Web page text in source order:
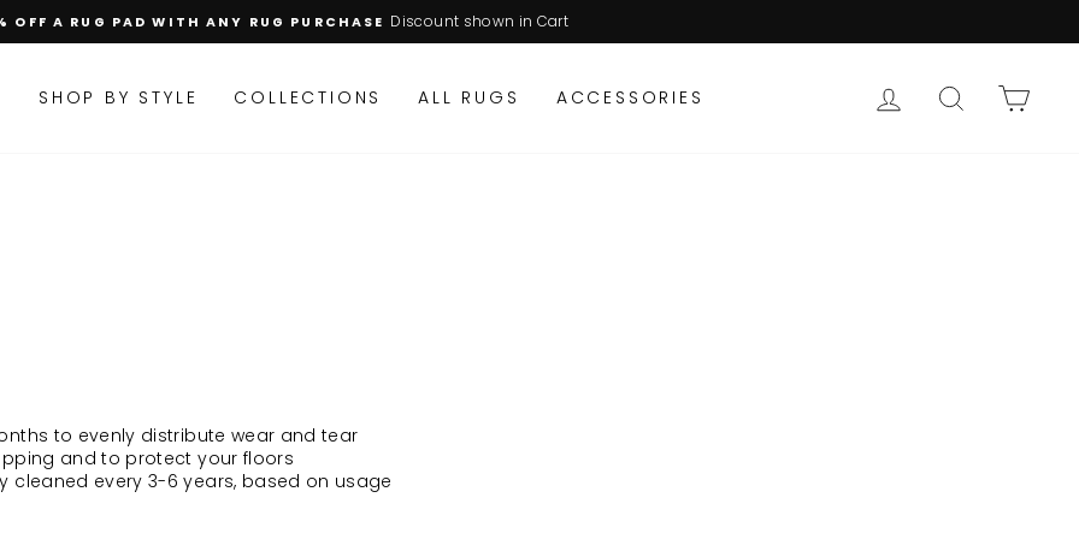
Pause
OFF A RUG PAD WITH ANY RUG PURCHASE Discount shown in Cart
SHOP BY STYLE COLLECTIONS ALL RUGS ACCESSORIES LOG IN SEARCH
to evenly distribute wear and tear
and to protect your floors
cleaned every 3-6 years, based on usage